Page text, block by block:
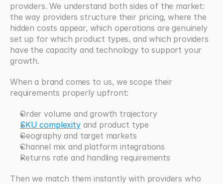
providers. We understand both sides of the market:
the way providers structure their pricing, where the
hidden costs appear, which operations are genuinely
set up for which product types, and which providers
have the capacity and technology to support your
growth.
When a brand comes to us, we scope their
requirements properly upfront:
Order volume and growth trajectory
SKU complexity and product type
Geography and target markets
Channel mix and platform integrations
Returns rate and handling requirements
Then we match them instantly with providers who